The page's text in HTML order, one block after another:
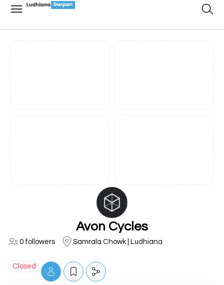
Avon Cycles
0 followers Samrala Chowk | Ludhiana
Closed